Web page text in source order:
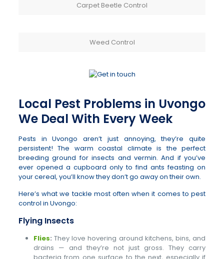
Carpet Beetle Control
Weed Control
Local Pest Problems in Uvongo
We Deal With Every Week
Pests in Uvongo aren’t just annoying, they’re quite
persistent! The warm coastal climate is the perfect
breeding ground for insects and vermin. And if you’ve
ever opened a cupboard only to find ants feasting on
your cereal, you’ll know they don’t go away on their own.
Here’s what we tackle most often when it comes to pest
control in Uvongo:
Flying Insects
Flies: They love hovering around kitchens, bins, and
drains — and they’re not just gross. They carry